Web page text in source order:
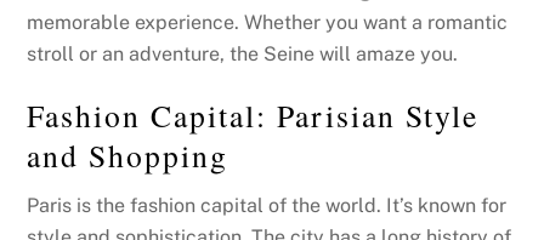
memorable experience. Whether you want a romantic
stroll or an adventure, the Seine will amaze you.
Fashion Capital: Parisian Style
and Shopping
Paris is the fashion capital of the world. It’s known for